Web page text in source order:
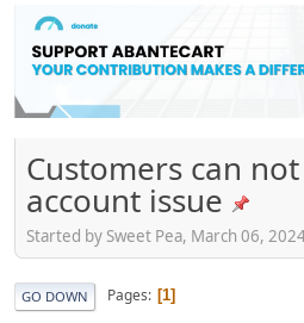
Customers can
account issue
Started by Sweet Pea, March 06,
GO DOWN Pages 1